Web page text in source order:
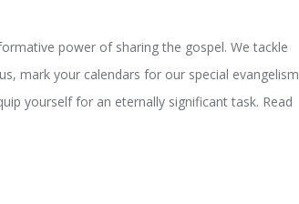
power of sharing the gospel. We tackle
mark your calendars for our special evangelism
yourself for an eternally significant task. Read